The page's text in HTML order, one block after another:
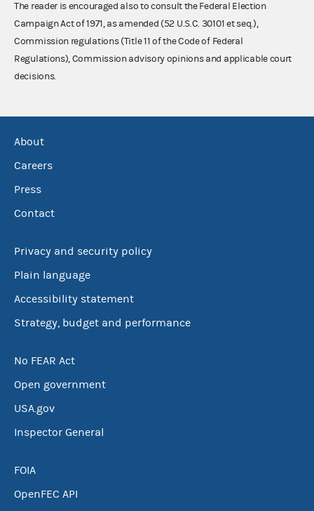
The reader is encouraged also to consult the Federal Election
Campaign Act of 1971, as amended (52 U.S.C. 30101 et seq.),
Commission regulations (Title 11 of the Code of Federal
Regulations), Commission advisory opinions and applicable court
decisions.
About
Careers
Press
Contact
Privacy and security policy
Plain language
Accessibility statement
Strategy, budget and performance
No FEAR Act
Open government
USA.gov
Inspector General
FOIA
OpenFEC API